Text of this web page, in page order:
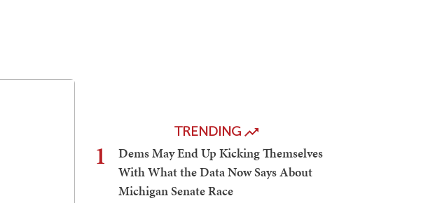
TRENDING
1
Dems May End Up Kicking Themselves
With What the Data Now Says About
Michigan Senate Race